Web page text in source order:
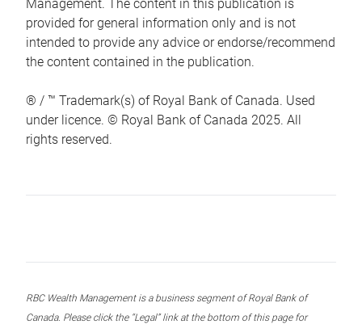
Management. The content in this publication is
provided for general information only and is not
intended to provide any advice or endorse/recommend
the content contained in the publication.
® / ™ Trademark(s) of Royal Bank of Canada. Used
under licence. © Royal Bank of Canada 2025. All
rights reserved.
RBC Wealth Management is a business segment of Royal Bank of
Canada. Please click the “Legal” link at the bottom of this page for